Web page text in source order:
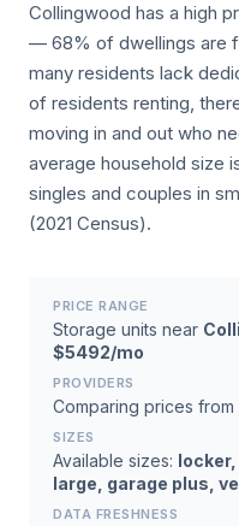
Collingwood has a high
— 68% of dwellings are
many residents lack
of residents renting,
moving in and out who
average household size
singles and couples in
(2021 Census).
PRICE RANGE
Storage units near
$5492/mo
PROVIDERS
Comparing prices from
SIZES
Available sizes:
large, garage plus,
DATA FRESHNESS